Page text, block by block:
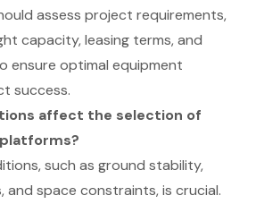
assess project requirements,
capacity, leasing terms, and
ensure optimal equipment
success.
affect the selection of
such as ground stability,
and space constraints, is crucial.